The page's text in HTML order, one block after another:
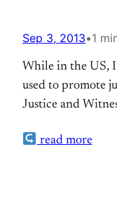
Sep 3, 2013•1
While in the US,
used to promote
Justice and
Palatucci who is
read more